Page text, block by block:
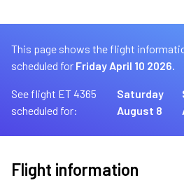
This page shows the flight
scheduled for Friday April 10 2026.
See flight ET 4365
scheduled for:
Saturday
August 8
Flight information